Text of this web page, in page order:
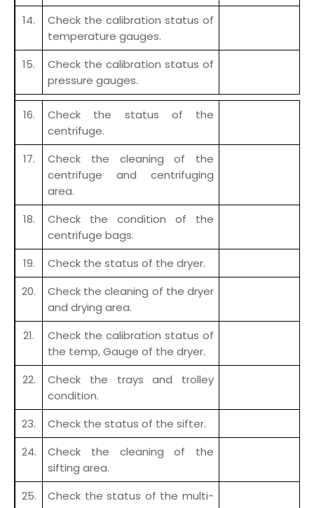
14.
Check the calibration status of
temperature gauges.
15.
Check the calibration status of
pressure gauges.
16.
Check the status of the
centrifuge.
17.
Check the cleaning of the
centrifuge and centrifuging
area.
18.
Check the condition of the
centrifuge bags.
19.
Check the status of the dryer.
20.
Check the cleaning of the dryer
and drying area.
21.
Check the calibration status of
the temp, Gauge of the dryer.
22.
Check the trays and trolley
condition.
23.
Check the status of the sifter.
24.
Check the cleaning of the
sifting area.
25.
Check the status of the multi-